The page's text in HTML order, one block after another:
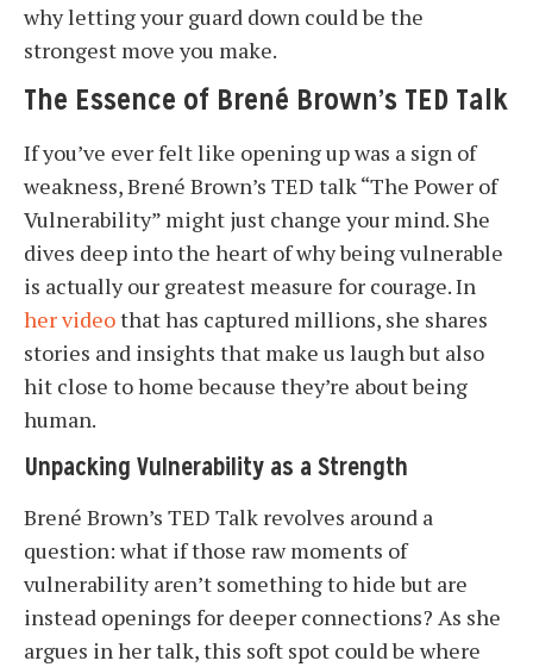
why letting your guard down could be the
strongest move you make.
The Essence of Brené Brown’s TED Talk
If you’ve ever felt like opening up was a sign of
weakness, Brené Brown’s TED talk “The Power of
Vulnerability” might just change your mind. She
dives deep into the heart of why being vulnerable
is actually our greatest measure for courage. In
her videothat has captured millions, she shares
stories and insights that make us laugh but also
hit close to home because they’re about being
human.
Unpacking Vulnerability as a Strength
Brené Brown’s TED Talk revolves around a
question: what if those raw moments of
vulnerability aren’t something to hide but are
instead openings for deeper connections? As she
argues in her talk, this soft spot could be where